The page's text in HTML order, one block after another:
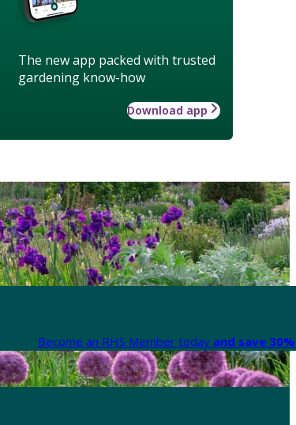
The new app packed with trusted
gardening know-how
Download app
Become an RHS Member today and save